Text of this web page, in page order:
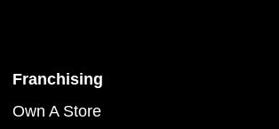
Franchising
Own A Store